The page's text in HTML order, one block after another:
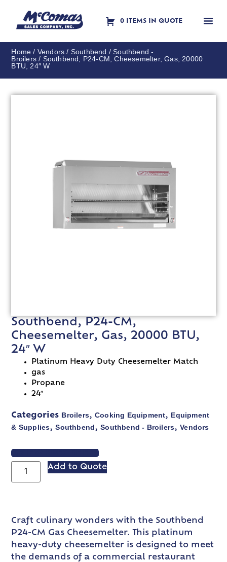
0 ITEMS IN QUOTE
Home / Vendors / Southbend /Southbend -
Broilers / Southbend, P24-CM, Cheesemelter, Gas, 20000
BTU, 24″ W
Southbend, P24-CM,
Cheesemelter, Gas, 20000 BTU,
24″ W
Platinum Heavy Duty Cheesemelter Match
gas
Propane
24″
Categories Broilers, Cooking Equipment, Equipment
& Supplies,Southbend,Southbend - Broilers,Vendors
VIEW SPEC SHEET
Add to Quote
Craft culinary wonders with the Southbend
P24-CM Gas Cheesemelter. This platinum
heavy-duty cheesemelter is designed to meet
the demands of a commercial restaurant